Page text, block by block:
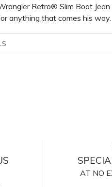
Retro® Slim Boot Jean
anything that comes his way.
AT NO